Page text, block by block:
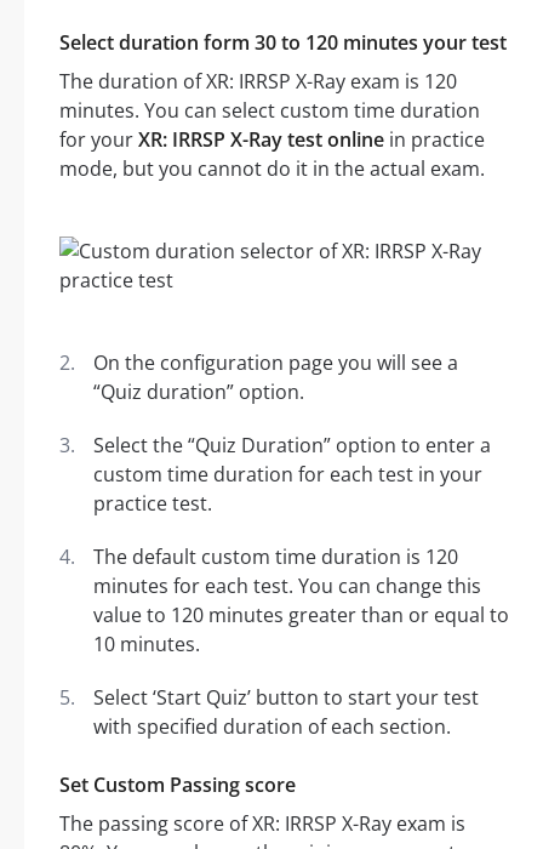
Select duration form 30 to 120 minutes your test
The duration of XR: IRRSP X-Ray exam is 120
minutes. You can select custom time duration
for yourXR: IRRSP X-Ray test online in practice
mode, but you cannot do it in the actual exam.
On the configuration page you will see a
“Quiz duration” option.
Select the “Quiz Duration” option to enter a
custom time duration for each test in your
practice test.
The default custom time duration is 120
minutes for each test. You can change this
value to 120 minutes greater than or equal to
10 minutes.
Select ‘Start Quiz’ button to start your test
with specified duration of each section.
Set Custom Passing score
The passing score of XR: IRRSP X-Ray exam is